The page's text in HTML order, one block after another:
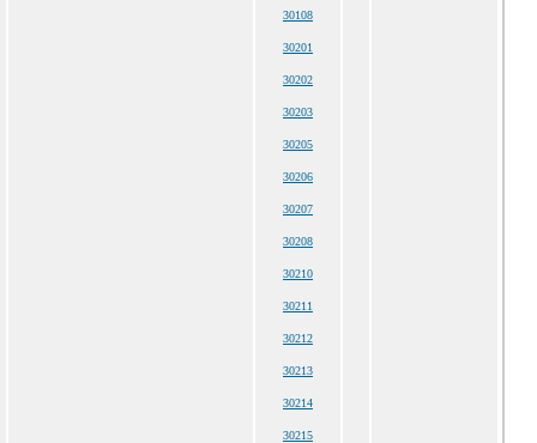
30108
30201
30202
30203
30205
30206
30207
30208
30210
30211
30212
30213
30214
30215